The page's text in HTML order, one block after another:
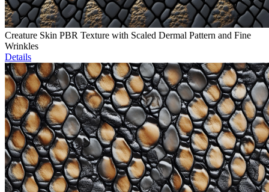
Creature Skin PBR Texture with Scaled Dermal Pattern and Fine
Wrinkles
Details